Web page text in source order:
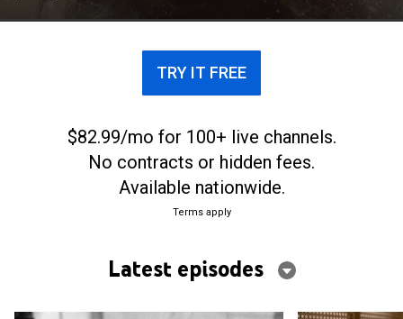
TRY IT FREE
$82.99/mo for 100+ live channels.
No contracts or hidden fees.
Available nationwide.
Terms apply
Latest episodes